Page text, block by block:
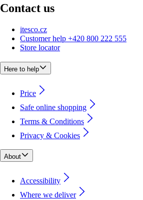
Contact us
itesco.cz
Customer help +420 800 222 555
Store locator
Here to help
Price
Safe online shopping
Terms & Conditions
Privacy & Cookies
About
Accessibility
Where we deliver